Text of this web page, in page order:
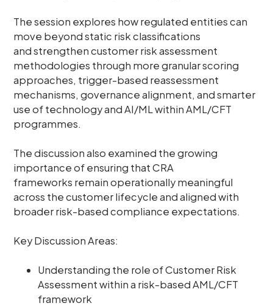
The session explores how regulated entities can
move beyond static risk classifications
and strengthen customer risk assessment
methodologies through more granular scoring
approaches, trigger-based reassessment
mechanisms, governance alignment, and smarter
use of technology and AI/ML within AML/CFT
programmes.
The discussion also examined the growing
importance of ensuring that CRA
frameworks remain operationally meaningful
across the customer lifecycle and aligned with
broader risk-based compliance expectations.
Key Discussion Areas:
Understanding the role of Customer Risk
Assessment within a risk-based AML/CFT
framework